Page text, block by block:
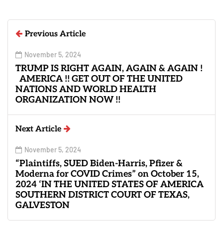
Previous Article
November 5, 2024
TRUMP IS RIGHT AGAIN, AGAIN & AGAIN !
AMERICA !! GET OUT OF THE UNITED
NATIONS AND WORLD HEALTH
ORGANIZATION NOW !!
Next Article
November 5, 2024
“Plaintiffs, SUED Biden-Harris, Pfizer &
Moderna for COVID Crimes” on October 15,
2024 ‘IN THE UNITED STATES OF AMERICA
SOUTHERN DISTRICT COURT OF TEXAS,
GALVESTON